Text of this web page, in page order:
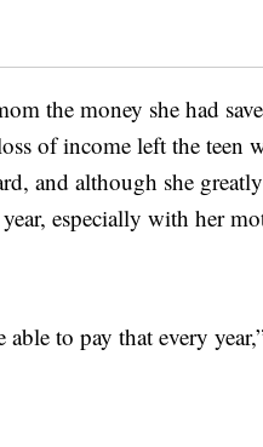
the money she had
of income left the teen
and although she
especially with her
able to pay that every